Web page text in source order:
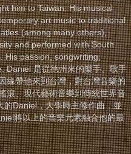
him to Taiwan. His musical
art music to traditional
(among many others),
and performed with South
His passion, songwriting,
Daniel 是從德州來的樂手、歌手
緣帶他來到台灣，對台灣音樂的
滾、現代藝術音樂到傳統世界音
Daniel，大學時主修作曲，並
將以上的音樂元素融合他的最